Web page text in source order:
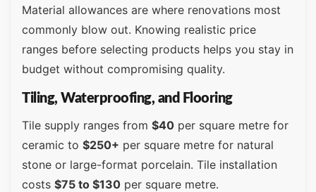
Material allowances are where renovations most
commonly blow out. Knowing realistic price
ranges before selecting products helps you stay in
budget without compromising quality.
Tiling, Waterproofing, and Flooring
Tile supply ranges from $40 per square metre for
ceramic to $250+ per square metre for natural
stone or large-format porcelain. Tile installation
costs $75 to $130 per square metre.